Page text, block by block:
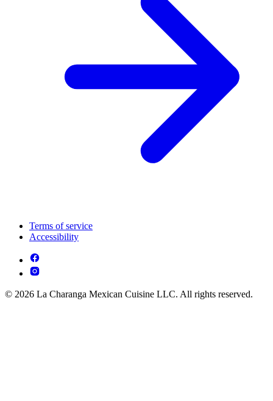
Terms of service
Accessibility
© 2026 La Charanga Mexican Cuisine LLC. All rights reserved.